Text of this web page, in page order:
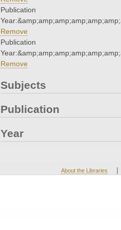
Publication
Remove
Publication
Remove
Subjects
Publication
Year
About the Libraries |